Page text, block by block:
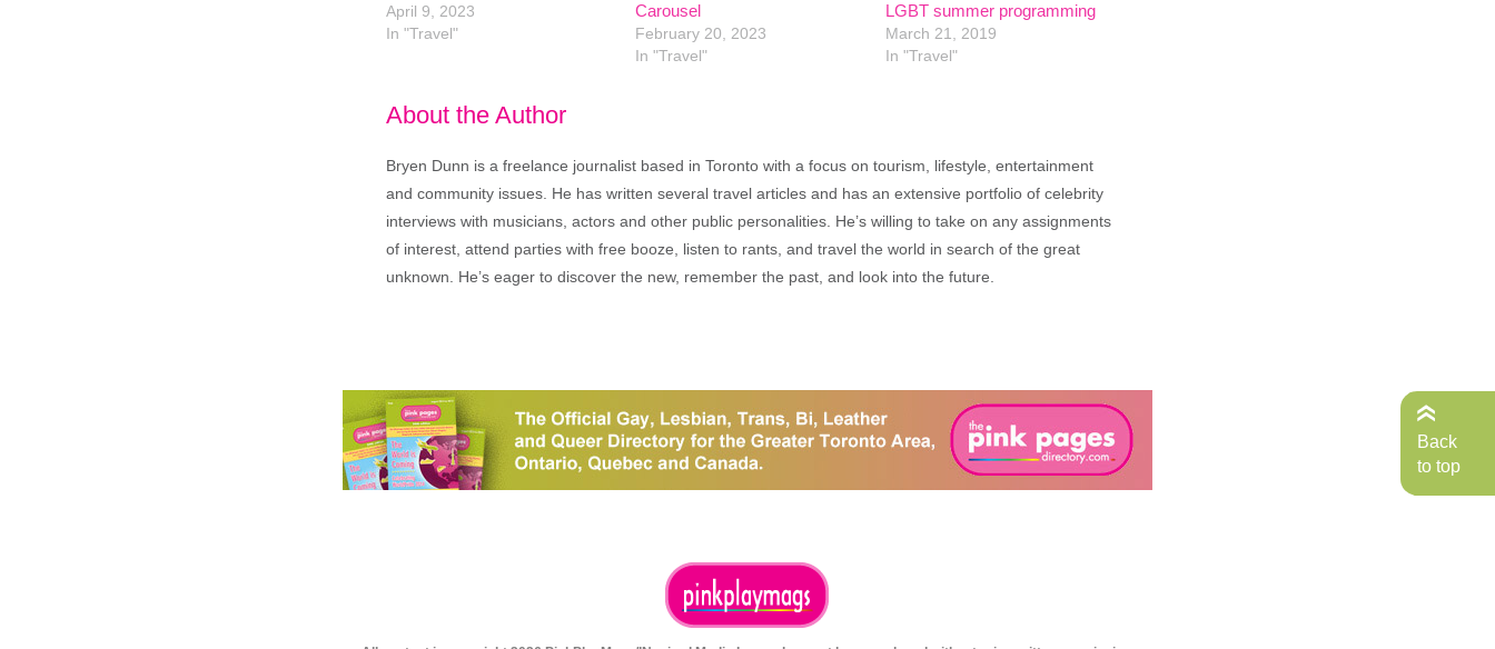
April 9, 2023
In "Travel"
Carousel
February 20, 2023
In "Travel"
LGBT summer programming
March 21, 2019
In "Travel"
About the Author
Bryen Dunn is a freelance journalist based in Toronto with a focus on tourism, lifestyle, entertainment
and community issues. He has written several travel articles and has an extensive portfolio of celebrity
interviews with musicians, actors and other public personalities. He’s willing to take on any assignments
of interest, attend parties with free booze, listen to rants, and travel the world in search of the great
unknown. He’s eager to discover the new, remember the past, and look into the future.
Back
to top